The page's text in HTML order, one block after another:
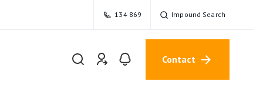
134 869 Impound Search
Contact